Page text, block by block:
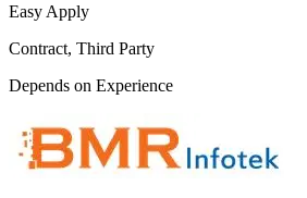
Easy Apply
Contract, Third Party
Depends on Experience